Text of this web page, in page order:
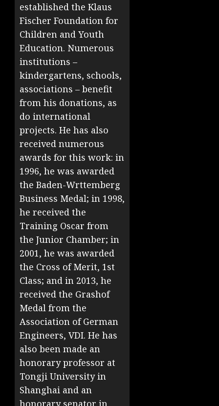
established the Klaus
Fischer Foundation for
Children and Youth
Education. Numerous
institutions –
kindergartens, schools,
associations – benefit
from his donations, as
do international
projects. He has also
received numerous
awards for this work: in
1996, he was awarded
the Baden-Wrttemberg
Business Medal; in 1998,
he received the
Training Oscar from
the Junior Chamber; in
2001, he was awarded
the Cross of Merit, 1st
Class; and in 2013, he
received the Grashof
Medal from the
Association of German
Engineers, VDI. He has
also been made an
honorary professor at
Tongji University in
Shanghai and an
honorary senator in